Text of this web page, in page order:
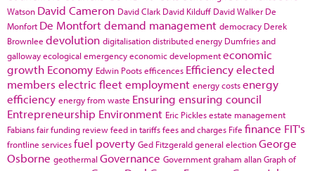
Watson David Cameron David Clark David Kilduff David Walker De
Monfort De Montfortdemand management democracy Derek
Brownlee devolution digitalisationdistributed energy Dumfries and
gallowayecological emergencyeconomic developmenteconomic
growth Economy Edwin Pootsefficences Efficiencyelected
members electric fleetemployment energy costsenergy
efficiency energy from waste Ensuring ensuring council
Entrepreneurship Environment Eric Picklesestate management
Fabiansfair funding reviewfeed in tariffsfees and charges Fife finance FIT's
frontline servicesfuel poverty Ged Fitzgeraldgeneral electionGeorge
Osborne geothermal Governance Governmentgraham allanGraph of